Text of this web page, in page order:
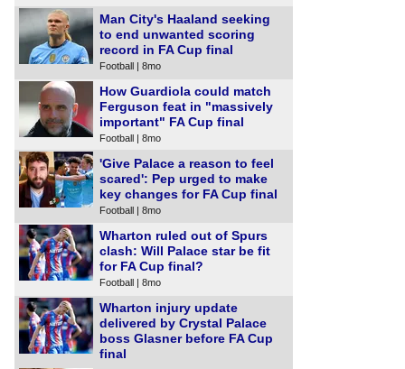
Man City's Haaland seeking
to end unwanted scoring
record in FA Cup final
Football | 8mo
How Guardiola could match
Ferguson feat in "massively
important" FA Cup final
Football | 8mo
'Give Palace a reason to feel
scared': Pep urged to make
key changes for FA Cup final
Football | 8mo
Wharton ruled out of Spurs
clash: Will Palace star be fit
for FA Cup final?
Football | 8mo
Wharton injury update
delivered by Crystal Palace
boss Glasner before FA Cup
final